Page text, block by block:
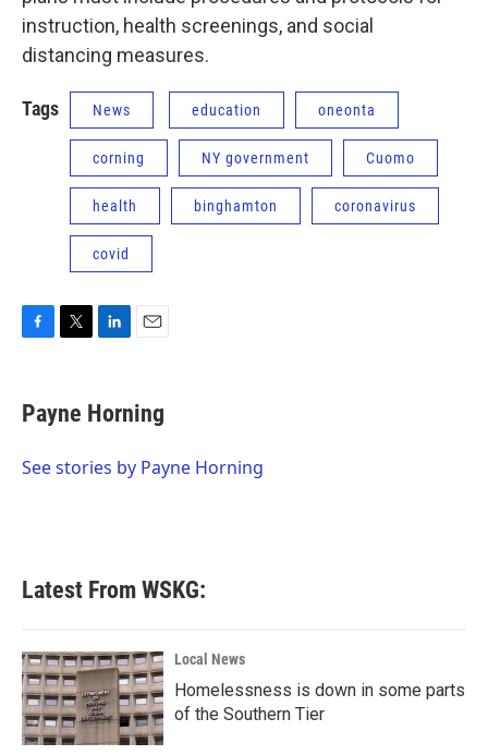
instruction, health screenings, and social
distancing measures.
Tags News education oneonta
corning NY government Cuomo
health binghamton coronavirus
covid
e
b
o
t
t
r
k
e
I
i
l
Payne Horning
See stories by Payne Horning
Latest From WSKG:
Local News
Homelessness is down in some parts
of the Southern Tier